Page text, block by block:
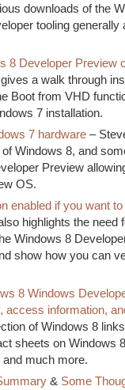
downloads of the
tooling generally
8 Developer Preview
a walk through
Boot from VHD
7 installation.
7 hardware –
Windows 8, and
Preview
OS.
enabled if you want
highlights the need
Windows 8
show how you can
8 Windows
access information,
of Windows 8
sheets on Windows
much more.
& Some